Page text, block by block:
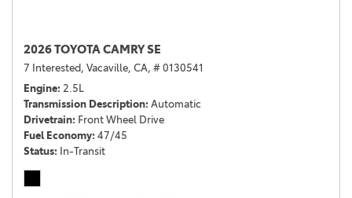
2026 TOYOTA CAMRY SE
7 Interested, Vacaville, CA, # 0130541
Engine 2.5L
Transmission Description Automatic
Drivetrain Front Wheel Drive
Fuel Economy 47/45
Status In-Transit